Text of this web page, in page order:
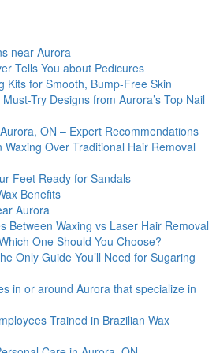
near Aurora
Tells You about Pedicures
Kits for Smooth, Bump-Free Skin
Try Designs from Aurora’s Top Nail
ON – Expert Recommendations
Over Traditional Hair Removal
Feet Ready for Sandals
Benefits
Aurora
Between Waxing vs Laser Hair Removal
One Should You Choose?
Only Guide You’ll Need for Sugaring
in or around Aurora that specialize in
Trained in Brazilian Wax